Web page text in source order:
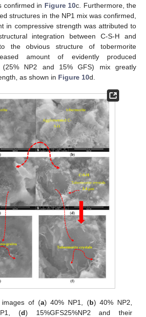
confirmed in Figure 10c. Furthermore, the
structures in the NP1 mix was confirmed,
in compressive strength was attributed to
integration between C-S-H and
the obvious structure of tobermorite
amount of evidently produced
NP2 and 15% GFS) mix greatly
as shown in Figure 10d.
images of (a) 40% NP1, (b) 40% NP2,
(d) 15%GFS25%NP2 and their